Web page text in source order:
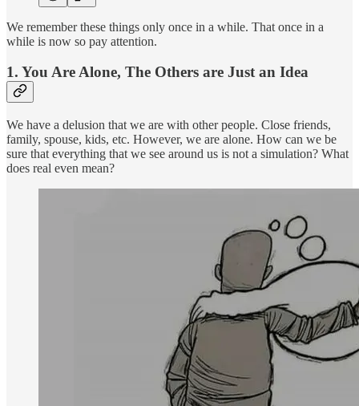
We remember these things only once in a while. That once in a
while is now so pay attention.
1. You Are Alone, The Others are Just an Idea
We have a delusion that we are with other people. Close friends,
family, spouse, kids, etc. However, we are alone. How can we be
sure that everything that we see around us is not a simulation? What
does real even mean?